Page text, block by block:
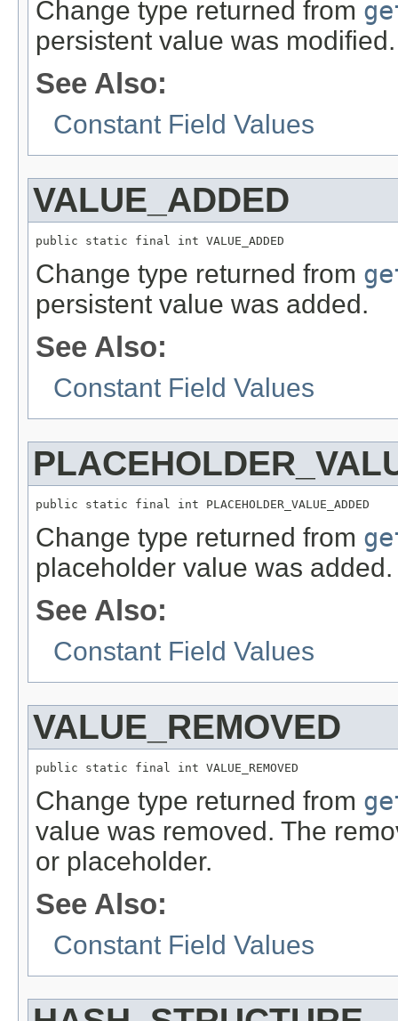
Change type returned from
persistent value was modified.
See Also:
Constant Field Values
VALUE_ADDED
public static final int VALUE_ADDED
Change type returned from
persistent value was added.
See Also:
Constant Field Values
public static final int PLACEHOLDER_VALUE_ADDED
Change type returned from
placeholder value was added.
See Also:
Constant Field Values
VALUE_REMOVED
public static final int VALUE_REMOVED
Change type returned from
value was removed. The
or placeholder.
See Also:
Constant Field Values